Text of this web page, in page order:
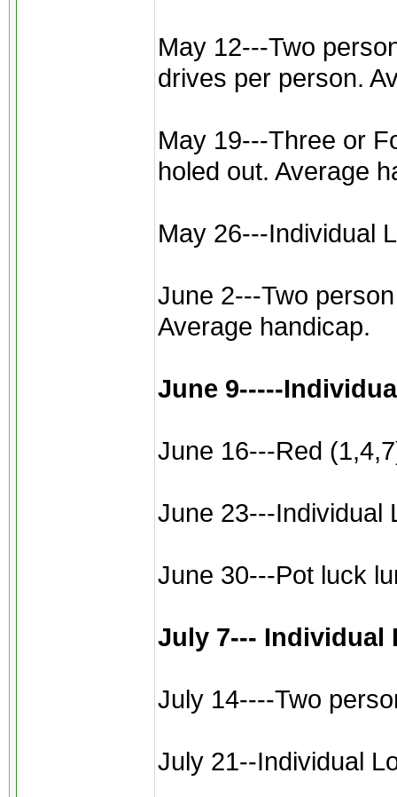
May 12---Two
drives per person.
May 19---Three or
holed out. Average
May 26---Individual
June 2---Two
Average handicap.
June 9-----
June 16---Red
June 23---Individual
June 30---Pot luck
July 7--- Individual
July 14----Two
July 21--Individual